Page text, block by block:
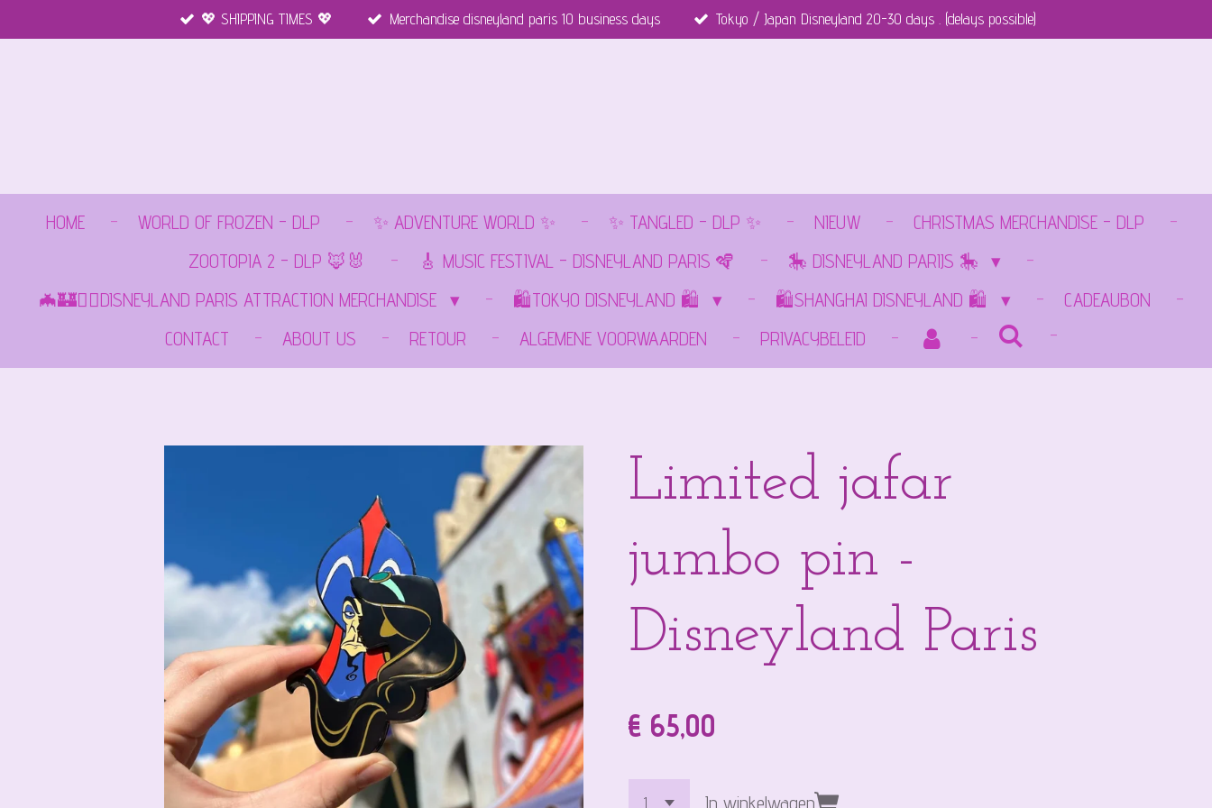
direct
💖 SHIPPING TIMES 💖 Merchandise disneyland paris 10 business days Tokyo / Japan Disneyland 20-30 days . (delays possible)
HOME WORLD OF FROZEN - DLP ✨ ADVENTURE WORLD ✨ ✨ TANGLED - DLP ✨ NIEUW
CHRISTMAS MERCHANDISE - DLP
ZOOTOPIA 2 - DLP 🦊🐰
🎸 MUSIC FESTIVAL - DISNEYLAND PARIS 🪇
🎠 DISNEYLAND PARIJS 🎠
🦇🏰🏴‍☠️DISNEYLAND PARIS ATTRACTION MERCHANDISE
🛍️TOKYO DISNEYLAND 🛍️ 🛍️SHANGHAI DISNEYLAND 🛍️
CADEAUBON
CONTACT
ABOUT US RETOUR ALGEMENE VOORWAARDEN PRIVACYBELEID
Limited jafar
jumbo pin -
Disneyland Paris
€ 65,00
In winkelwagen